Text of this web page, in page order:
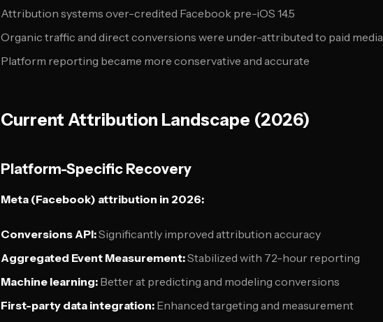
Attribution systems over-credited Facebook pre-iOS 14.5
Organic traffic and direct conversions were under-attributed to paid media
Platform reporting became more conservative and accurate
Current Attribution Landscape (2026)
Platform-Specific Recovery
Meta (Facebook) attribution in 2026:
Conversions API:Significantly improved attribution accuracy
Aggregated Event Measurement:Stabilized with 72-hour reporting
Machine learning: Better at predicting and modeling conversions
First-party data integration: Enhanced targeting and measurement